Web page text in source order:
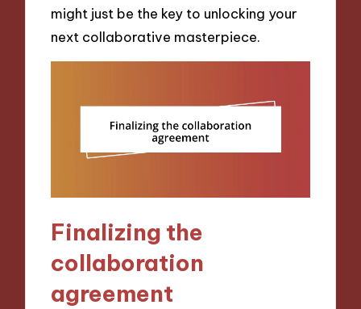
might just be the key to unlocking your
next collaborative masterpiece.
Finalizing the
collaboration
agreement